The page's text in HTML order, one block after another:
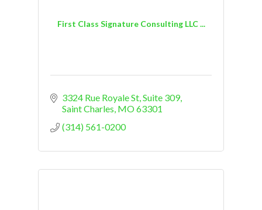
First Class Signature Consulting LLC ...
3324 Rue Royale St Suite 309
Saint Charles MO63301
(314) 561-0200